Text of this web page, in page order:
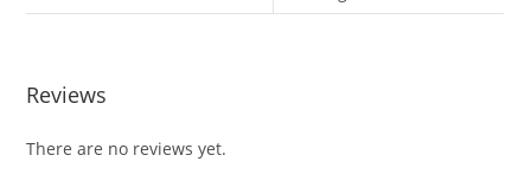
Reviews
There are no reviews yet.